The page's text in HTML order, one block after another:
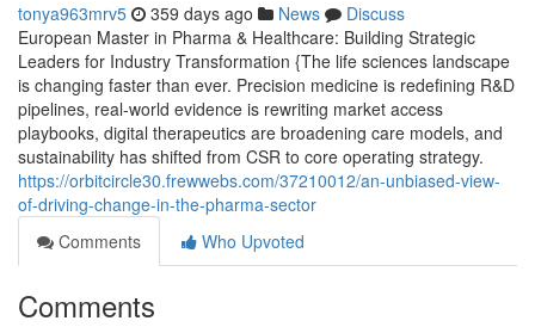
tonya963mrv5 359 days ago News
Discuss
European Master in Pharma & Healthcare: Building Strategic
Leaders for Industry Transformation {The life sciences landscape
is changing faster than ever. Precision medicine is redefining R&D
pipelines, real-world evidence is rewriting market access
playbooks, digital therapeutics are broadening care models, and
sustainability has shifted from CSR to core operating strategy.
https://orbitcircle30.frewwebs.com/37210012/an-unbiased-view-
of-driving-change-in-the-pharma-sector
Comments
Who Upvoted
Comments